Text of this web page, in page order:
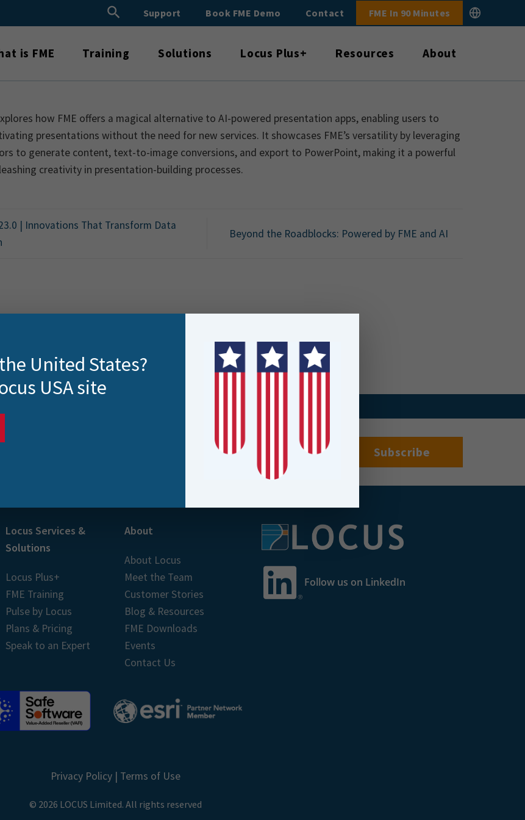
Search
Search ButtonSupport Book FME Demo Contact FME In 90 Minutes
is FME Training Solutions Locus Plus+ Resources About
how FME offers a magical alternative to AI-powered presentation apps, enabling users to
presentations without the need for new services. It showcases FME’s versatility by leveraging
to generate content, text-to-image conversions, and export to PowerPoint, making it a powerful
creativity in presentation-building processes.
| Innovations That Transform Data
Beyond the Roadblocks: Powered by FME and AI
Locus Services &
Solutions
Locus Plus+
FME Training
Pulse by Locus
Plans & Pricing
Speak to an Expert
About
About Locus
Meet the Team
Customer Stories
Blog & Resources
FME Downloads
Events
Contact Us
Follow us on LinkedIn
Privacy Policy| Terms of Use
© 2026 LOCUS Limited. All rights reserved
United States?
USA site